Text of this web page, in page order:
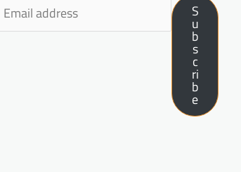
S
u
b
s
c
ri
b
e